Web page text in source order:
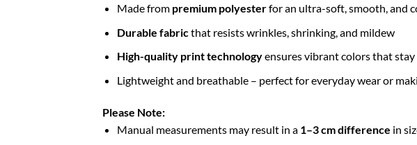
Made from premium polyesterfor an ultra-soft, smooth, and
Durable fabricthat resists wrinkles, shrinking, and mildew
High-quality print technologyensures vibrant colors that
Lightweight and breathable – perfect for everyday wear or
Please Note:
Manual measurements may result in a 1–3 cm difference in